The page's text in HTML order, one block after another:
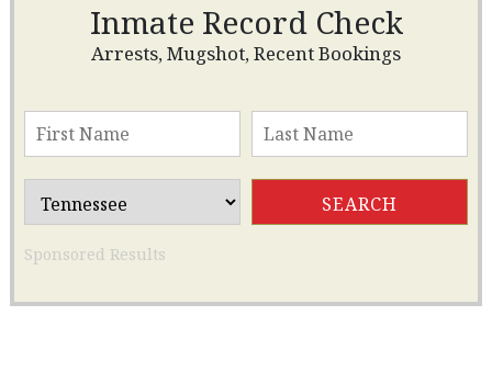
Inmate Record Check
Arrests, Mugshot, Recent Bookings
Sponsored Results